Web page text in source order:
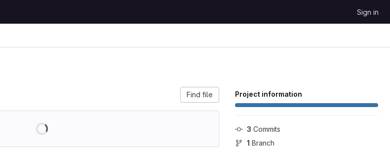
Sign in
Project information
3 Commits
1 Branch
Find file